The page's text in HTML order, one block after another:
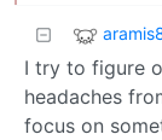
I try to figure
headaches
focus on